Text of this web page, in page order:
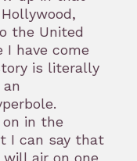
the United
I have come
is literally
on in the
I can say that
air on one